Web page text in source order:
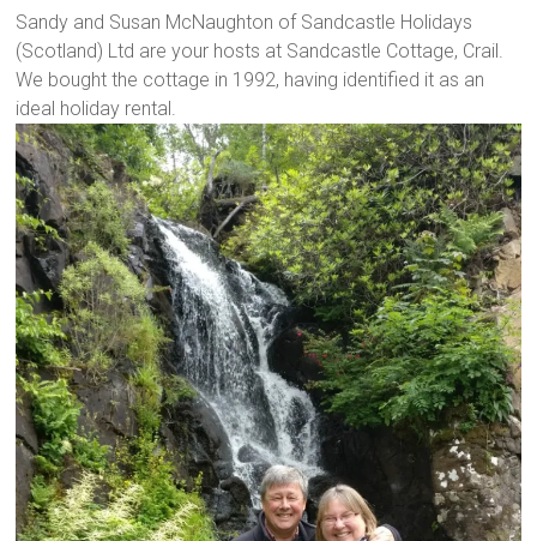
Sandy and Susan McNaughton of Sandcastle Holidays
(Scotland) Ltd are your hosts at Sandcastle Cottage, Crail.
We bought the cottage in 1992, having identified it as an
ideal holiday rental.